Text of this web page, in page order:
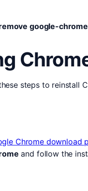
google-
steps to reinstall
Chrome download
and follow the